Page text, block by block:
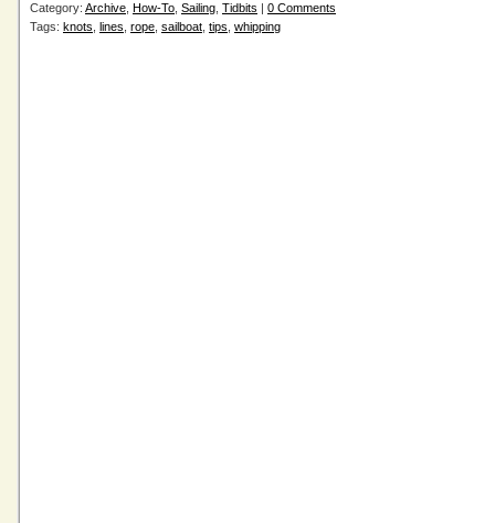
Category: Archive How-To Sailing Tidbits | 0 Comments
Tags: knots lines rope sailboat tips whipping